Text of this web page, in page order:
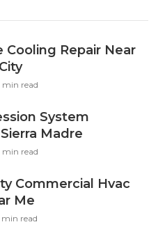
Cooling Repair Near
min read
System
Madre
min read
Commercial Hvac
Me
min read